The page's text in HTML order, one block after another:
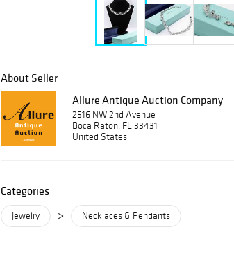
About Seller
Allure Antique Auction Company
2516 NW 2nd Avenue
Boca Raton, FL 33431
United States
Categories
Jewelry > Necklaces & Pendants